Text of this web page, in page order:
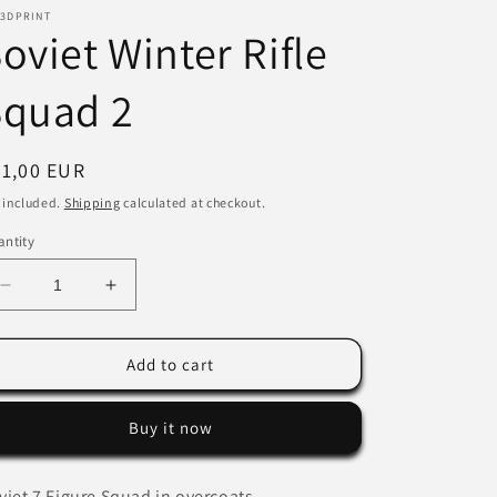
i
o
Winter Rifle
2
EUR
included. Shipping calculated at checkout.
Decrease
quantity
for
Winter
2
Increase
quantity
for
Soviet
Winter
Squad
2
Add to cart
Buy it now